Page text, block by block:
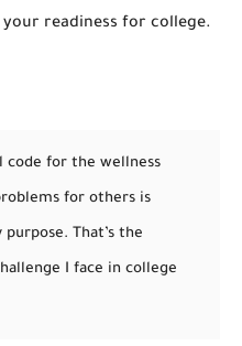
readiness for college.
code for the wellness
for others is
That’s the
I face in college